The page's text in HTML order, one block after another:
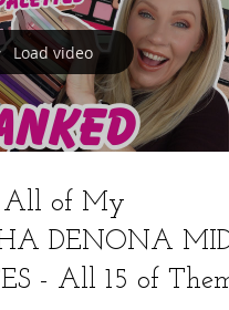
Load video
All of My
DENONA MIDI
- All 15 of Them!